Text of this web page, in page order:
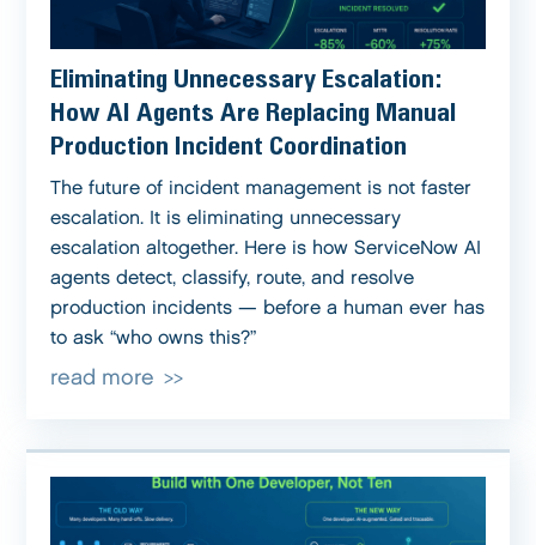
Eliminating Unnecessary Escalation:
How AI Agents Are Replacing Manual
Production Incident Coordination
The future of incident management is not faster
escalation. It is eliminating unnecessary
escalation altogether. Here is how ServiceNow AI
agents detect, classify, route, and resolve
production incidents — before a human ever has
to ask “who owns this?”
read more